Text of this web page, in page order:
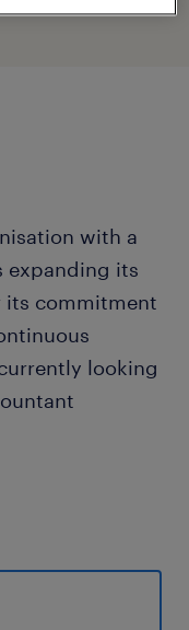
with a
expanding its
its commitment
looking
you will
and